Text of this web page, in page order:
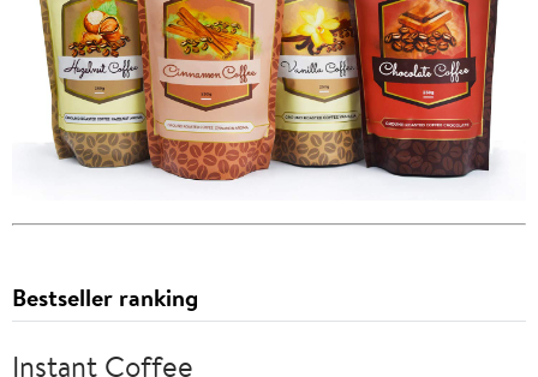
Bestseller ranking
Instant Coffee